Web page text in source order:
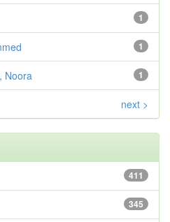
1
1
1
Noora
next >
411
345